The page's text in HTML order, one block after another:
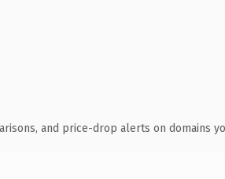
and price-drop alerts on domains